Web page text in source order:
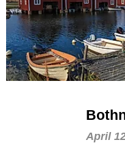
April